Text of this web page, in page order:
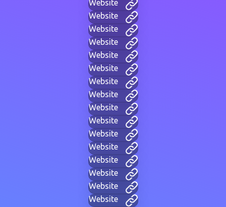
Website
Website
Website
Website
Website
Website
Website
Website
Website
Website
Website
Website
Website
Website
Website
Website